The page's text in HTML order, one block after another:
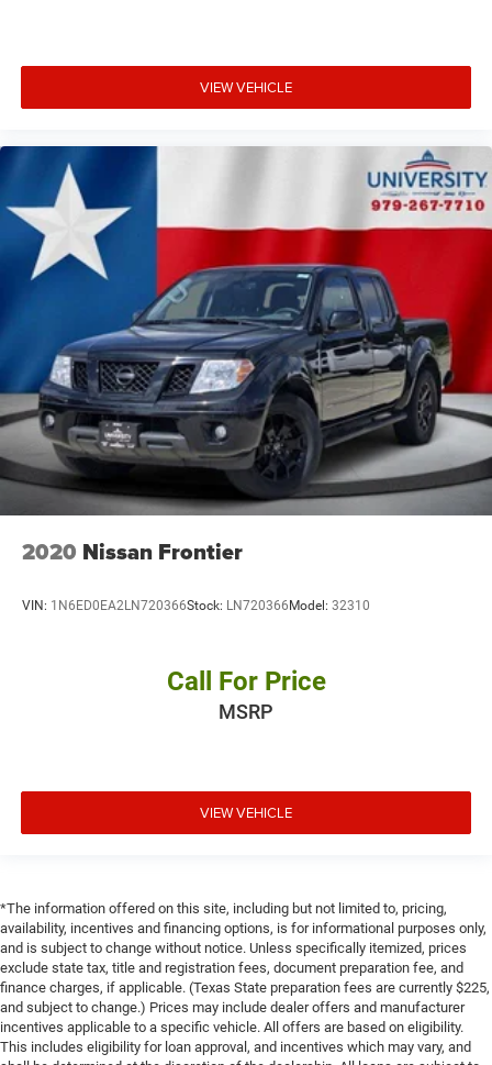
VIEW VEHICLE
2020 Nissan Frontier
VIN: 1N6ED0EA2LN720366Stock: LN720366 Model: 32310
Call For Price
MSRP
VIEW VEHICLE
*The information offered on this site, including but not limited to, pricing,
availability, incentives and financing options, is for informational purposes only,
and is subject to change without notice. Unless specifically itemized, prices
exclude state tax, title and registration fees, document preparation fee, and
finance charges, if applicable. (Texas State preparation fees are currently $225,
and subject to change.) Prices may include dealer offers and manufacturer
incentives applicable to a specific vehicle. All offers are based on eligibility.
This includes eligibility for loan approval, and incentives which may vary, and